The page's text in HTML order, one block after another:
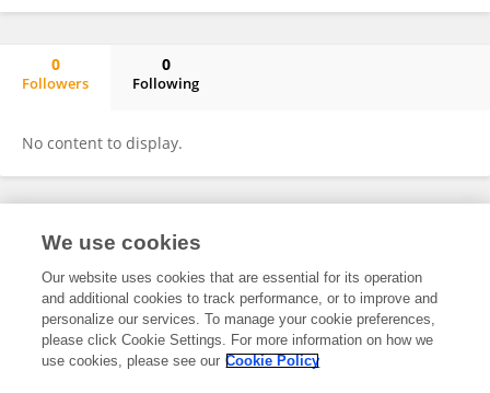
0
Followers
0
Following
No content to display.
Frontiers In and Loop are registered trade marks of Frontiers Media SA.
and Conditions
We use cookies
Our website uses cookies that are essential for its operation
and additional cookies to track performance, or to improve and
personalize our services. To manage your cookie preferences,
please click Cookie Settings. For more information on how we
use cookies, please see our Cookie Policy